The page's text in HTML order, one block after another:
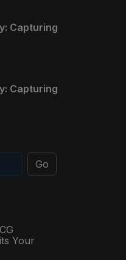
Capturing
Capturing
Go
Your